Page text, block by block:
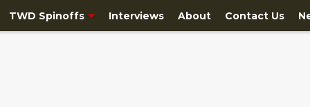
TWD Spinoffs Interviews About Contact Us